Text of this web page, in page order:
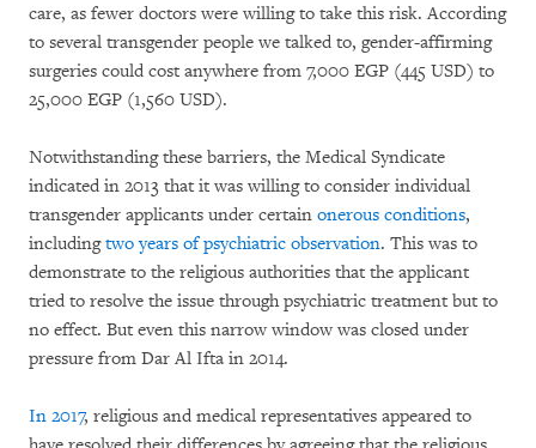
care, as fewer doctors were willing to take this risk. According
to several transgender people we talked to, gender-affirming
surgeries could cost anywhere from 7,000 EGP (445 USD) to
25,000 EGP (1,560 USD).
Notwithstanding these barriers, the Medical Syndicate
indicated in 2013 that it was willing to consider individual
transgender applicants under certain onerous conditions,
includingtwo years of psychiatric observation. This was to
demonstrate to the religious authorities that the applicant
tried to resolve the issue through psychiatric treatment but to
no effect. But even this narrow window was closed under
pressure from Dar Al Ifta in 2014.
In 2017, religious and medical representatives appeared to